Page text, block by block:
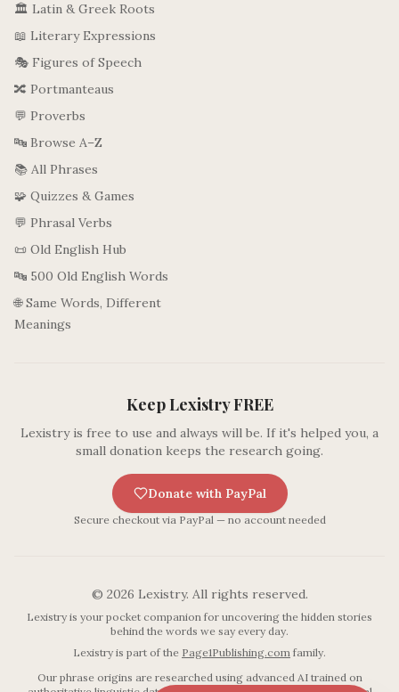
🏛️ Latin & Greek Roots
📖 Literary Expressions
🎭 Figures of Speech
🔀 Portmanteaus
💬 Proverbs
🔤 Browse A–Z
📚 All Phrases
🧩 Quizzes & Games
💬 Phrasal Verbs
📜 Old English Hub
🔤 500 Old English Words
🌐 Same Words, Different
Meanings
Keep Lexistry FREE
Lexistry is free to use and always will be. If it's helped you, a
small donation keeps the research going.
Donate with PayPal
Secure checkout via PayPal — no account needed
© 2026 Lexistry. All rights reserved.
Lexistry is your pocket companion for uncovering the hidden stories
behind the words we say every day.
Lexistry is part of the Page1Publishing.com family.
Our phrase origins are researched using advanced AI trained on